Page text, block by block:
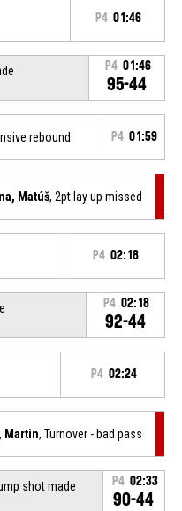
P4 01:46
P4 01:46
95-44
rebound P4 01:59
Matúš, 2pt lay up missed
P4 02:18
P4 02:18
92-44
P4 02:24
Martin, Turnover - bad pass
shot made
P4 02:33
90-44